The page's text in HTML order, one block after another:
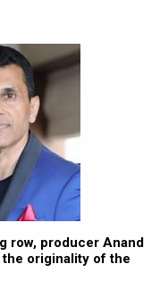
row, producer Anand
the originality of the